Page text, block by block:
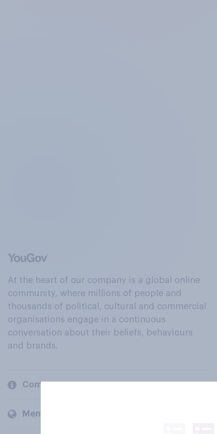
At the heart of our company is a global online
community, where millions of people and
thousands of political, cultural and commercial
organisations engage in a continuous
conversation about their beliefs, behaviours
and brands.
Company
Members and clients